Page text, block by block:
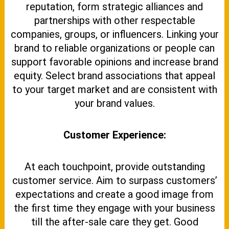
reputation, form strategic alliances and
partnerships with other respectable
companies, groups, or influencers. Linking your
brand to reliable organizations or people can
support favorable opinions and increase brand
equity. Select brand associations that appeal
to your target market and are consistent with
your brand values.
Customer Experience:
At each touchpoint, provide outstanding
customer service. Aim to surpass customers’
expectations and create a good image from
the first time they engage with your business
till the after-sale care they get. Good